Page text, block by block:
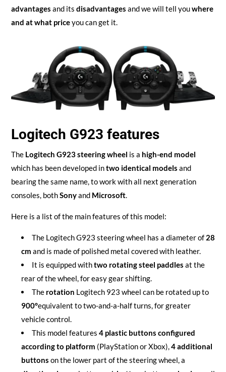
advantages and its disadvantages and we will tell youwhere
and at what priceyou can get it.
Logitech G923 features
TheLogitech G923 steering wheel is a high-end model
which has been developed intwo identical models and
bearing the same name, to work with all next generation
consoles, bothSonyand Microsoft.
Here is a list of the main features of this model:
The Logitech G923 steering wheel has a diameter of28
cm and is made of polished metal covered with leather.
It is equipped withtwo rotating steel paddles at the
rear of the wheel, for easy gear shifting.
The rotation Logitech 923 wheel can be rotated up to
900°equivalent to two-and-a-half turns, for greater
vehicle control.
This model features 4 plastic buttons configured
according to platform (PlayStation or Xbox),4 additional
buttons on the lower part of the steering wheel, a